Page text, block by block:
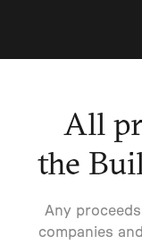
All
the
Any
companies